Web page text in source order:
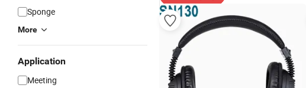
Sponge
More
Application
Meeting